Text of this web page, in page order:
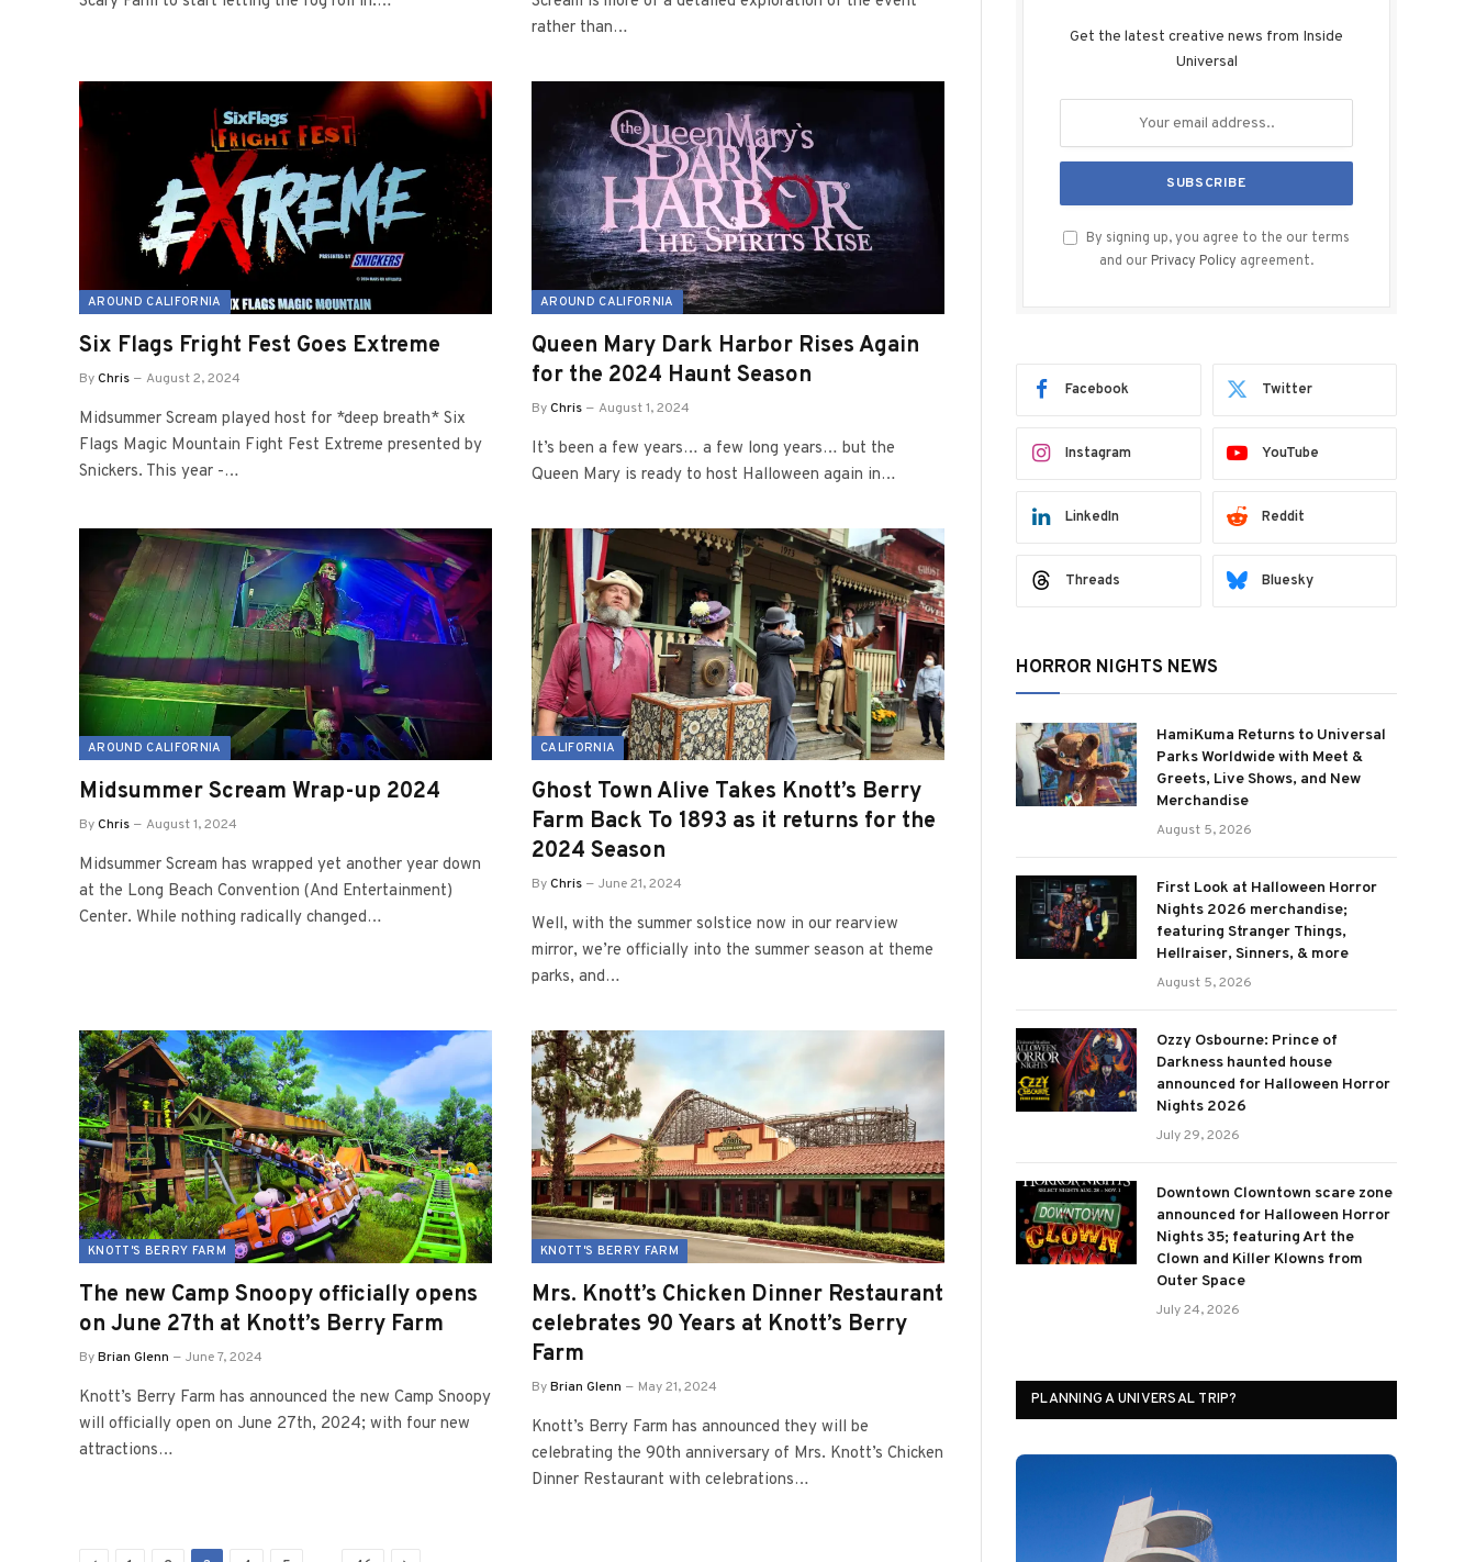
rather than…
AROUND CALIFORNIA
Six Flags Fright Fest Goes Extreme
ByChris August 2, 2024
Midsummer Scream played host for *deep breath* Six
Flags Magic Mountain Fight Fest Extreme presented by
Snickers. This year -…
AROUND CALIFORNIA
Queen Mary Dark Harbor Rises Again
for the 2024 Haunt Season
ByChris August 1, 2024
It’s been a few years… a few long years… but the
Queen Mary is ready to host Halloween again in…
AROUND CALIFORNIA
Midsummer Scream Wrap-up 2024
ByChris August 1, 2024
Midsummer Scream has wrapped yet another year down
at the Long Beach Convention (And Entertainment)
Center. While nothing radically changed…
CALIFORNIA
Ghost Town Alive Takes Knott’s Berry
Farm Back To 1893 as it returns for the
2024 Season
ByChris June 21, 2024
Well, with the summer solstice now in our rearview
mirror, we’re officially into the summer season at theme
parks, and…
KNOTT'S BERRY FARM
The new Camp Snoopy officially opens
on June 27th at Knott’s Berry Farm
ByBrian Glenn June 7, 2024
Knott’s Berry Farm has announced the new Camp Snoopy
will officially open on June 27th, 2024; with four new
attractions…
KNOTT'S BERRY FARM
Mrs. Knott’s Chicken Dinner Restaurant
celebrates 90 Years at Knott’s Berry
Farm
ByBrian Glenn May 21, 2024
Knott’s Berry Farm has announced they will be
celebrating the 90th anniversary of Mrs. Knott’s Chicken
Dinner Restaurant with celebrations…
Get the latest creative news from Inside
Universal
By signing up, you agree to the our terms
and our Privacy Policy agreement.
Facebook Twitter
Instagram YouTube
LinkedIn Reddit
Threads Bluesky
HORROR NIGHTS NEWS
HamiKuma Returns to Universal
Parks Worldwide with Meet &
Greets, Live Shows, and New
Merchandise
August 5, 2026
First Look at Halloween Horror
Nights 2026 merchandise;
featuring Stranger Things,
Hellraiser, Sinners, & more
August 5, 2026
Ozzy Osbourne: Prince of
Darkness haunted house
announced for Halloween Horror
Nights 2026
July 29, 2026
Downtown Clowntown scare zone
announced for Halloween Horror
Nights 35; featuring Art the
Clown and Killer Klowns from
Outer Space
July 24, 2026
PLANNING A UNIVERSAL TRIP?